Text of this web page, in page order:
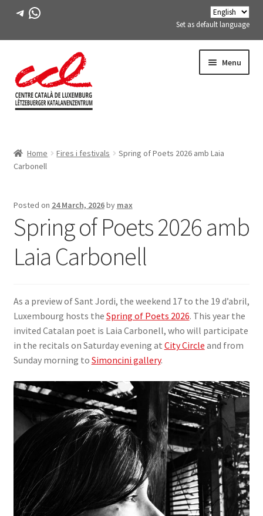
Telegram
WhatsApp
Set as default language
to
navigation
to
content
Menu
ACTIVITIES
FES-TE MEMBERS
BOOK
Home Fires i festivals
Spring of Poets 2026 amb Laia
Carbonell
Posted on 24 March, 2026by max
Spring of Poets 2026 amb
Laia Carbonell
As a preview of Sant Jordi, the weekend 17 to the 19 d’abril,
Luxembourg hosts the Spring of Poets 2026. This year the
invited Catalan poet is Laia Carbonell, who will participate
in the recitals on Saturday evening at City Circle and from
Sunday morning to Simoncini gallery.